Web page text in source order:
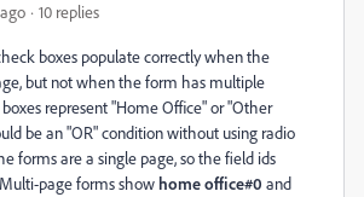
10 replies
boxes populate correctly when the
but not when the form has multiple
represent "Home Office" or "Other
be an "OR" condition without using radio
forms are a single page, so the field ids
page forms showhome office#0 and